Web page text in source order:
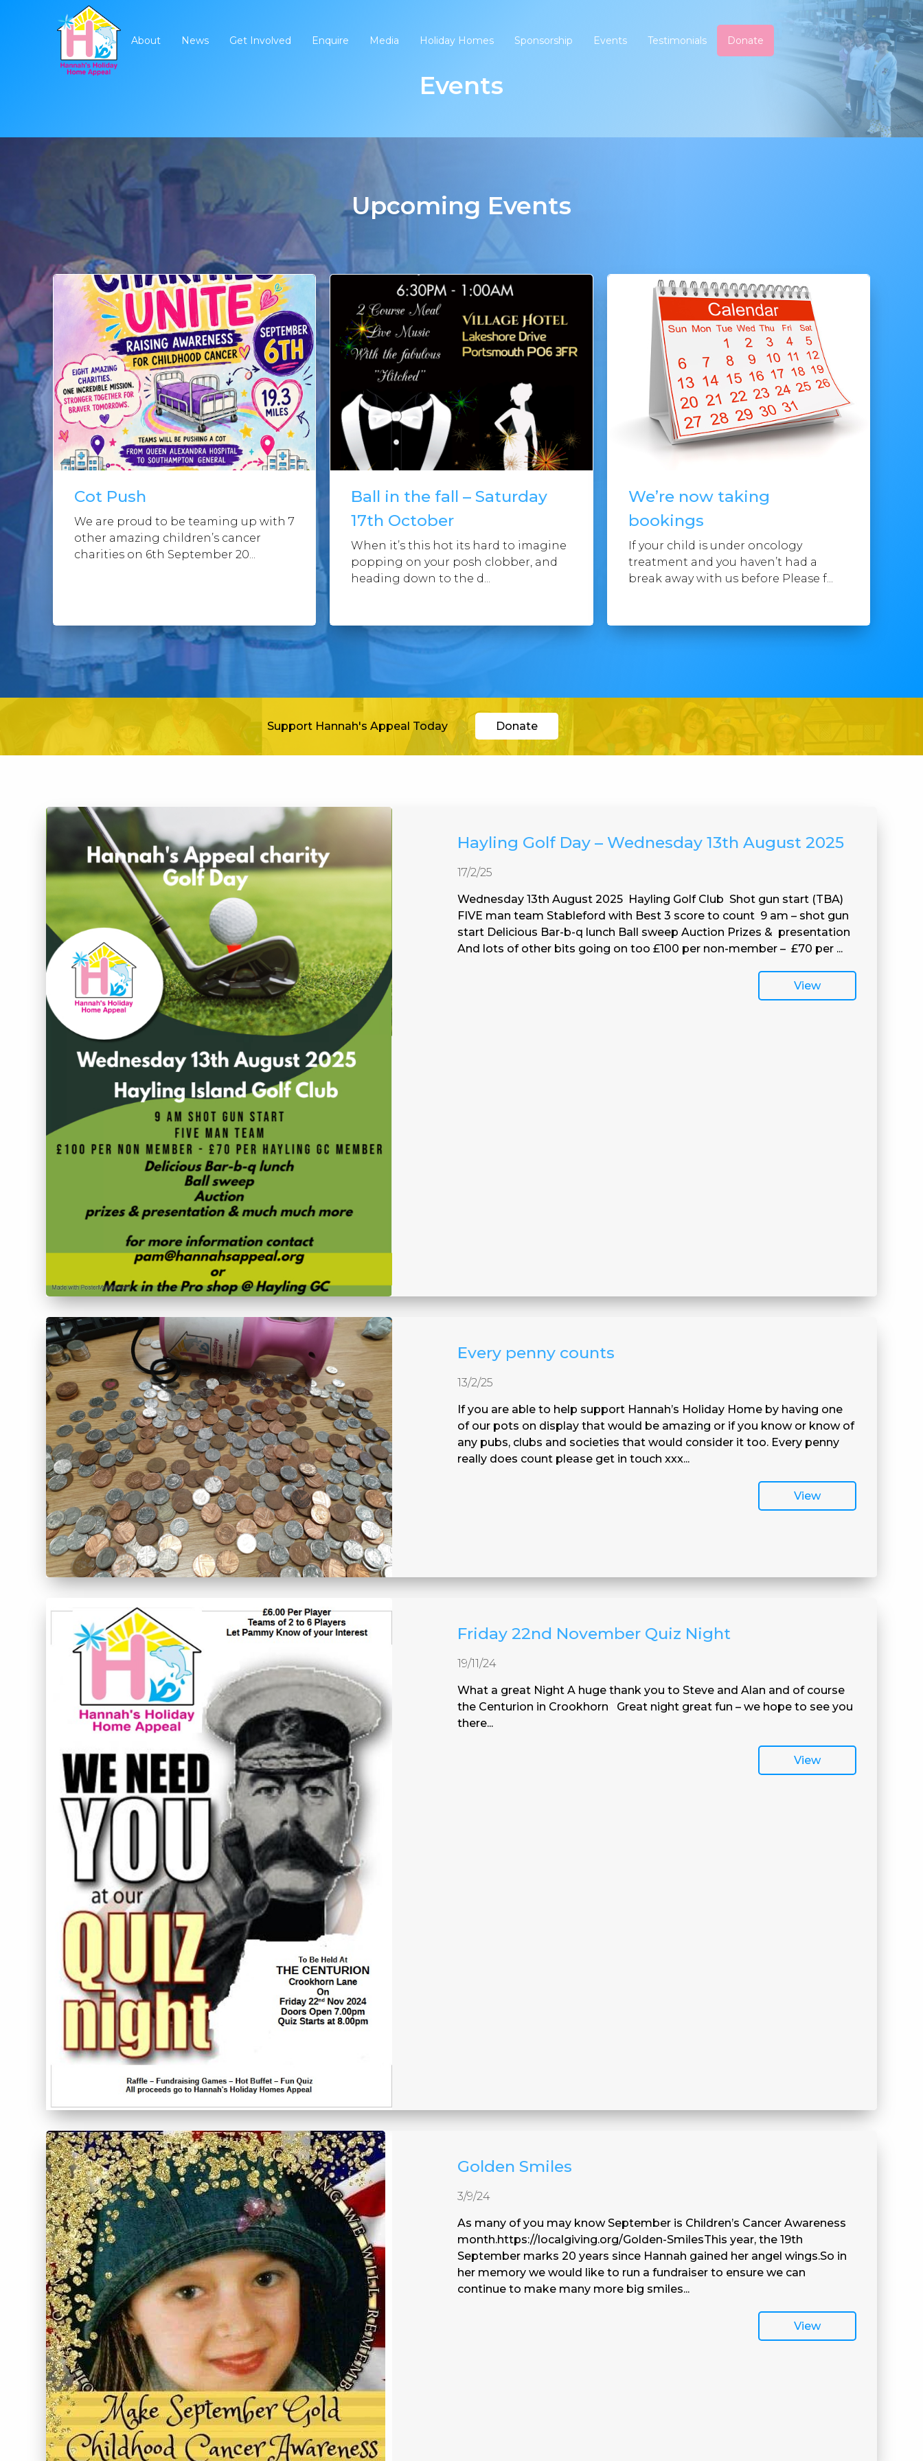
About News Get Involved Enquire Media Holiday Homes Sponsorship Events Testimonials Donate
Events
Upcoming Events
Cot Push
We are proud to be teaming up with 7
other amazing children’s cancer
charities on 6th September 20...
Ball in the fall – Saturday
17th October
When it’s this hot its hard to imagine
popping on your posh clobber, and
heading down to the d...
We’re now taking
bookings
If your child is under oncology
treatment and you haven’t had a
break away with us before Please f...
Support Hannah's Appeal Today Donate
Hayling Golf Day – Wednesday 13th August 2025
17/2/25
Wednesday 13th August 2025 Hayling Golf Club Shot gun start (TBA)
FIVE man team Stableford with Best 3 score to count 9 am – shot gun
start Delicious Bar-b-q lunch Ball sweep Auction Prizes & presentation
And lots of other bits going on too £100 per non-member – £70 per ...
View
Every penny counts
13/2/25
If you are able to help support Hannah’s Holiday Home by having one
of our pots on display that would be amazing or if you know or know of
any pubs, clubs and societies that would consider it too. Every penny
really does count please get in touch xxx...
View
Friday 22nd November Quiz Night
19/11/24
What a great Night A huge thank you to Steve and Alan and of course
the Centurion in Crookhorn Great night great fun – we hope to see you
there...
View
Golden Smiles
3/9/24
As many of you may know September is Children’s Cancer Awareness
month.https://localgiving.org/Golden-SmilesThis year, the 19th
September marks 20 years since Hannah gained her angel wings.So in
her memory we would like to run a fundraiser to ensure we can
continue to make many more big smiles...
View